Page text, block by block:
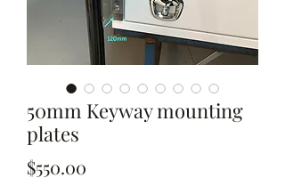
50mm Keyway mounting
plates
$550.00